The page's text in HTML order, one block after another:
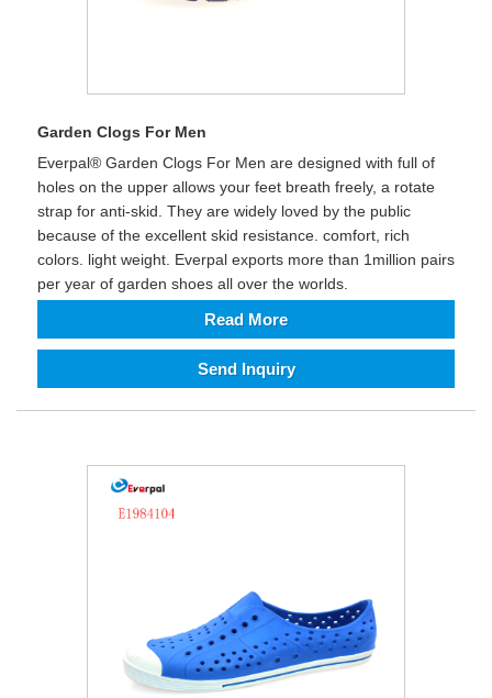
Garden Clogs For Men
Everpal® Garden Clogs For Men are designed with full of
holes on the upper allows your feet breath freely, a rotate
strap for anti-skid. They are widely loved by the public
because of the excellent skid resistance. comfort, rich
colors. light weight. Everpal exports more than 1million pairs
per year of garden shoes all over the worlds.
Read More
Send Inquiry